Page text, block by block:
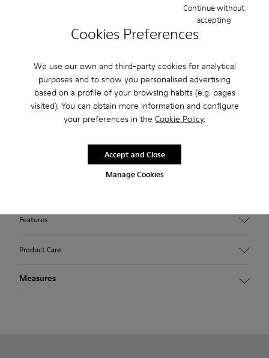
Cookies Preferences
We use our own and third-party cookies for analytical
purposes and to show you personalised advertising
based on a profile of your browsing habits (e.g. pages
visited). You can obtain more information and configure
your preferences in the Cookie Policy.
Manage Cookies
Continue without
accepting
Accept and Close
Free returns within 30 days to Camper stores.
2-year guarantee period.
Description
Brown textile shoes for men with XL EXTRALIGHT® EVA
A Camper Icon that evolves with every season, our Beetle
shoes are lightweight and flexible, with a sealed construction
Features
Brown
Product Care
Measures